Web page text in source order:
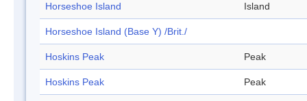
Horseshoe Island Island
Horseshoe Island (Base Y) /Brit./
Hoskins Peak Peak
Hoskins Peak Peak